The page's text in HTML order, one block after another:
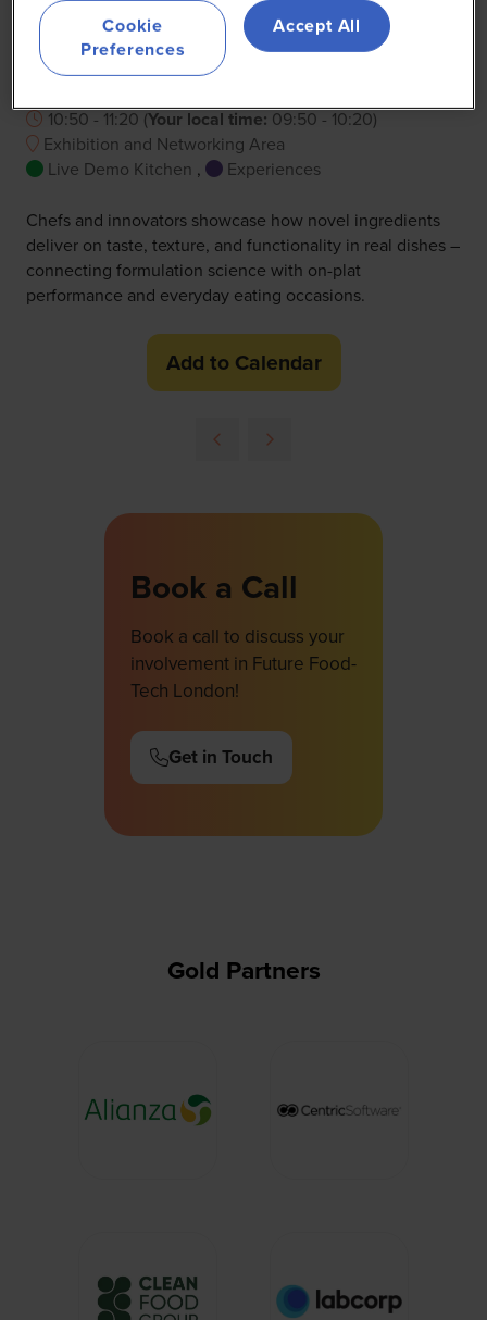
cooking
10:50 - 11:20 (Your local time: 09:50 - 10:20)
Exhibition and Networking Area
Live Demo Kitchen , Experiences
Chefs and innovators showcase how novel ingredients
deliver on taste, texture, and functionality in real dishes –
connecting formulation science with on-plat
performance and everyday eating occasions.
Add to Calendar
Book a Call
Book a call to discuss your
involvement in Future Food-
Tech London!
Get in Touch
(opens
Gold Partners
Cookie
Preferences
Accept All